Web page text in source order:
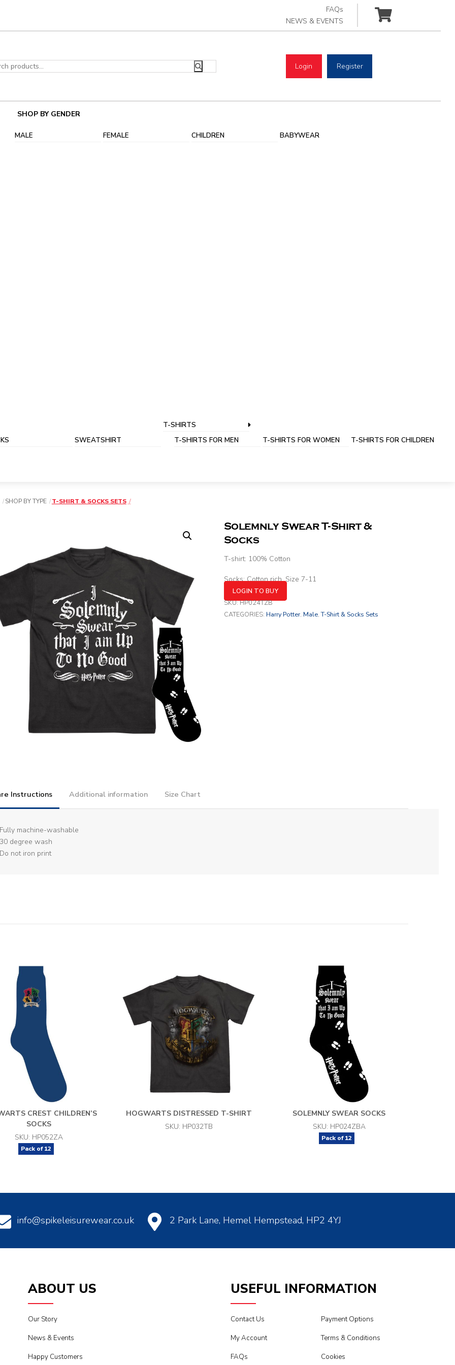
FAQs
NEWS & EVENTS
Login Register
SHOP BY GENDER
MALE FEMALE CHILDREN BABYWEAR
SWEATSHIRT
T-SHIRTS
T-SHIRTS FOR MEN
T-SHIRTS FOR WOMEN T-SHIRTS FOR CHILDREN
SHOP BY TYPE T-SHIRT & SOCKS SETS
Solemnly Swear T-Shirt &
Socks
T-shirt: 100% Cotton
Socks: Cotton rich. Size 7-11
LOGIN TO BUY
SKU:HP024TZB
CATEGORIES: Harry Potter, Male,T-Shirt & Socks Sets
Instructions Additional information Size Chart
machine-washable
degree wash
not iron print
CREST CHILDREN’S
SOCKS
SKU: HP052ZA
Pack of12
HOGWARTS DISTRESSED T-SHIRT
SKU: HP032TB
SOLEMNLY SWEAR SOCKS
SKU: HP024ZBA
Pack of12
info@spikeleisurewear.co.uk 2 Park Lane, Hemel Hempstead, HP2 4YJ
ABOUT US
Our Story
News & Events
Happy Customers
USEFUL INFORMATION
Contact Us
My Account
FAQs
Payment Options
Terms & Conditions
Cookies